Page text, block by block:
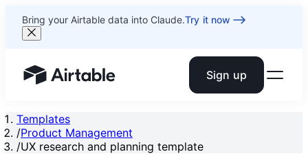
Bring your Airtable data into Claude.Try it now
Airtable home or view your bases Sign up
Templates
/Product Management
/UX research and planning template